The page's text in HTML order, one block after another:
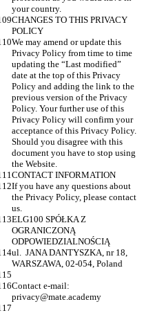
your country.
CHANGES TO THIS PRIVACY
POLICY
We may amend or update this
Privacy Policy from time to time
updating the “Last modified”
date at the top of this Privacy
Policy and adding the link to the
previous version of the Privacy
Policy. Your further use of this
Privacy Policy will confirm your
acceptance of this Privacy Policy.
Should you disagree with this
document you have to stop using
the Website.
CONTACT INFORMATION
If you have any questions about
the Privacy Policy, please contact
us.
ELG100 SPÓŁKA Z
OGRANICZONĄ
ODPOWIEDZIALNOŚCIĄ
ul.  JANA DANTYSZKA, nr 18,
WARSZAWA, 02-054, Poland
Contact e-mail:
privacy@mate.academy